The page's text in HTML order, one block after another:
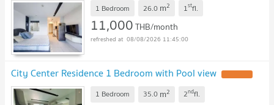
1 Bedroom 26.0 m2 1stfl.
11,000THB/month
08/08/2026 11:45:00
City Center Residence 1 Bedroom with Pool view
1 Bedroom 35.0 m2 2ndfl.